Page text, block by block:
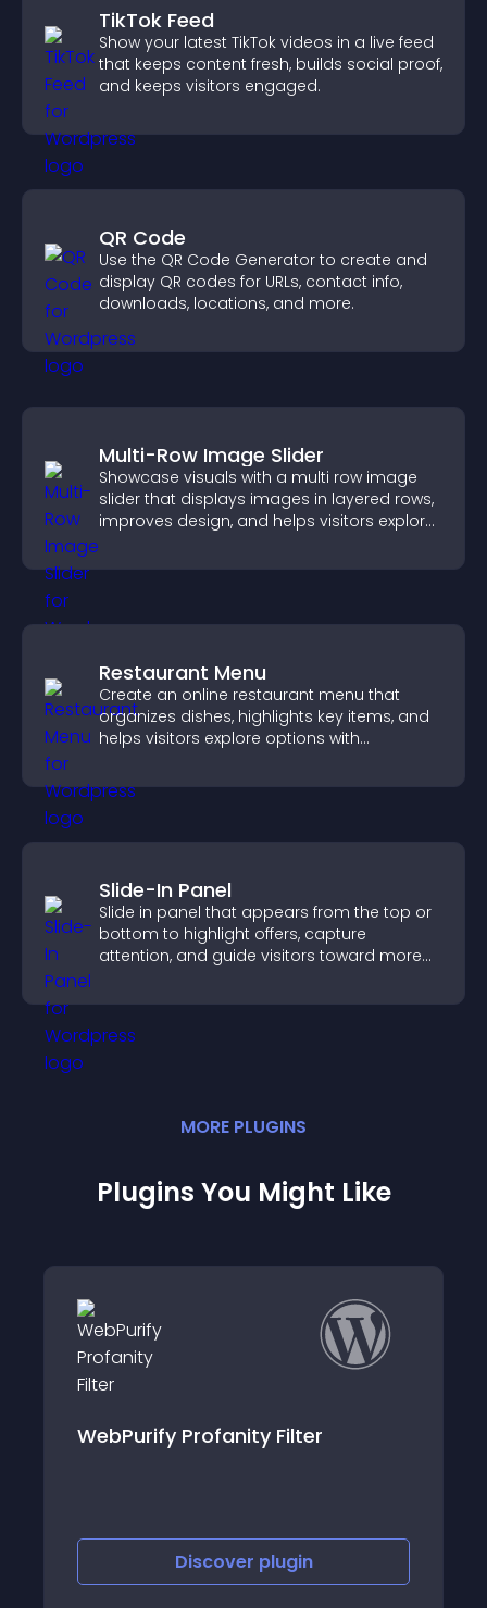
TikTok Feed
Show your latest TikTok videos in a live feed
that keeps content fresh, builds social proof,
and keeps visitors engaged.
QR Code
Use the QR Code Generator to create and
display QR codes for URLs, contact info,
downloads, locations, and more.
Multi-Row Image Slider
Showcase visuals with a multi row image
slider that displays images in layered rows,
improves design, and helps visitors explore
Restaurant Menu
Create an online restaurant menu that
organizes dishes, highlights key items, and
helps visitors explore options with
Slide-In Panel
Slide in panel that appears from the top or
bottom to highlight offers, capture
attention, and guide visitors toward more
MORE PLUGINS
Plugins You Might Like
EMI Calculator
Discover